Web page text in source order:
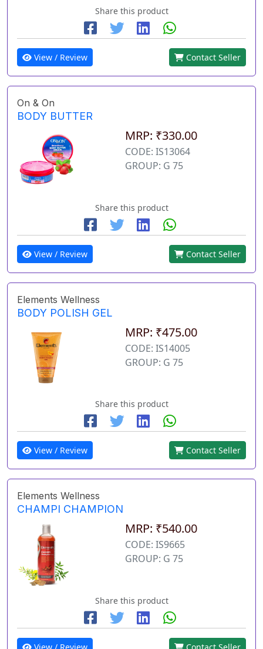
Share this product
View / Review Contact Seller
On & On
BODY BUTTER
MRP: ₹330.00
CODE: IS13064
GROUP: G 75
Share this product
View / Review Contact Seller
Elements Wellness
BODY POLISH GEL
MRP: ₹475.00
CODE: IS14005
GROUP: G 75
Share this product
View / Review Contact Seller
Elements Wellness
CHAMPI CHAMPION
MRP: ₹540.00
CODE: IS9665
GROUP: G 75
Share this product